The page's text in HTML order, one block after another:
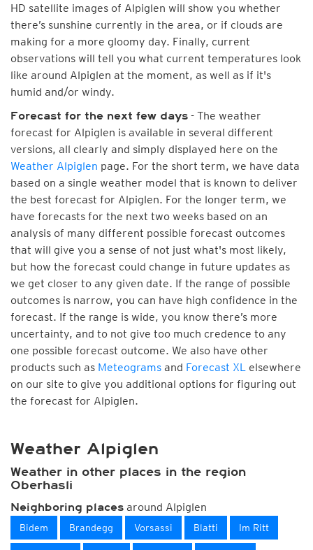
HD satellite images of Alpiglen will show you whether
there’s sunshine currently in the area, or if clouds are
making for a more gloomy day. Finally, current
observations will tell you what current temperatures look
like around Alpiglen at the moment, as well as if it's
humid and/or windy.
Forecast for the next few days - The weather
forecast for Alpiglen is available in several different
versions, all clearly and simply displayed here on the
Weather Alpiglen page. For the short term, we have data
based on a single weather model that is known to deliver
the best forecast for Alpiglen. For the longer term, we
have forecasts for the next two weeks based on an
analysis of many different possible forecast outcomes
that will give you a sense of not just what's most likely,
but how the forecast could change in future updates as
we get closer to any given date. If the range of possible
outcomes is narrow, you can have high confidence in the
forecast. If the range is wide, you know there’s more
uncertainty, and to not give too much credence to any
one possible forecast outcome. We also have other
products such as Meteograms and Forecast XL elsewhere
on our site to give you additional options for figuring out
the forecast for Alpiglen.
Weather Alpiglen
Weather in other places in the region
Oberhasli
Neighboring places around Alpiglen
Bidem Brandegg Vorsassi Blatti Im Ritt